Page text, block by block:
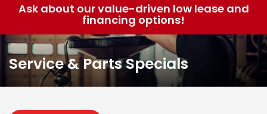
Ask about our value-driven low lease and
financing options!
Service & Parts Specials